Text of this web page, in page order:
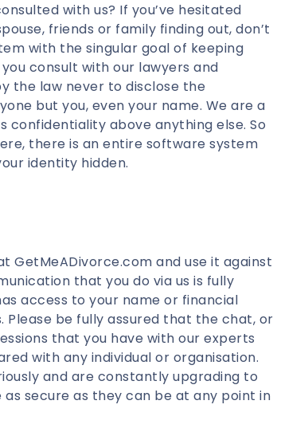
with us? If you’ve hesitated
friends or family finding out, don’t
with the singular goal of keeping
consult with our lawyers and
the law never to disclose the
but you, even your name. We are a
above anything else. So
there is an entire software system
identity hidden.
GetMeADivorce.com and use it against
that you do via us is fully
access to your name or financial
Please be fully assured that the chat, or
that you have with our experts
with any individual or organisation.
and are constantly upgrading to
secure as they can be at any point in